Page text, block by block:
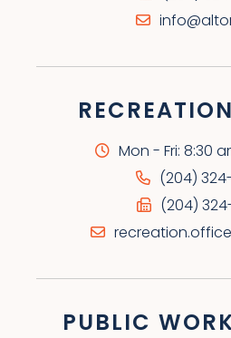
Mon - Fri: 8:30
(204)
(204)
PUBLIC